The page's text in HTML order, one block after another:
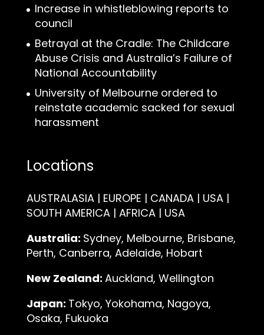
Increase in whistleblowing reports to
council
Betrayal at the Cradle: The Childcare
Abuse Crisis and Australia’s Failure of
National Accountability
University of Melbourne ordered to
reinstate academic sacked for sexual
harassment
Locations
AUSTRALASIA | EUROPE | CANADA | USA |
SOUTH AMERICA | AFRICA | USA
Australia: Sydney, Melbourne, Brisbane,
Perth, Canberra, Adelaide, Hobart
New Zealand: Auckland, Wellington
Japan: Tokyo, Yokohama, Nagoya,
Osaka, Fukuoka